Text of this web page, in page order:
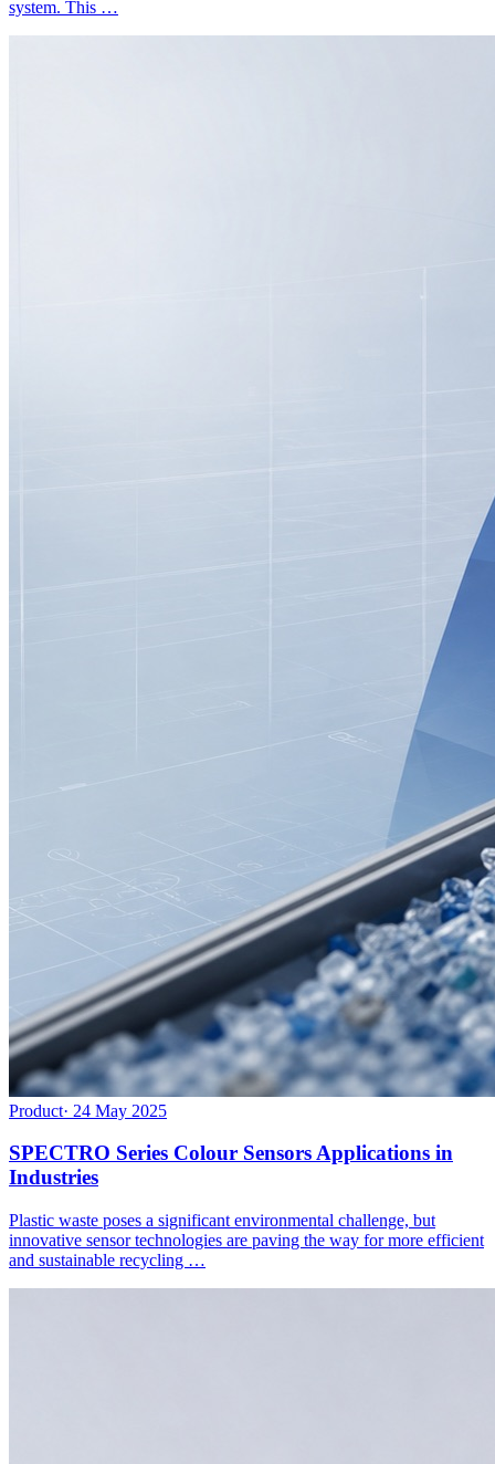
system. This …
Product· 24 May 2025
SPECTRO Series Colour Sensors Applications in
Industries
Plastic waste poses a significant environmental challenge, but
innovative sensor technologies are paving the way for more efficient
and sustainable recycling …